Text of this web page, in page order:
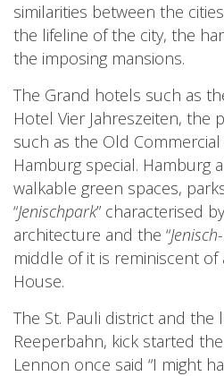
similarities between the
the lifeline of the city, the
the imposing mansions.
The Grand hotels such as
Hotel Vier Jahreszeiten, the
such as the Old
Hamburg special. Hamburg
walkable green spaces,
“Jenischpark” characterised
architecture and the “
middle of it is reminiscent of
House.
The St. Pauli district and the
Reeperbahn, kick started
Lennon once said “I might